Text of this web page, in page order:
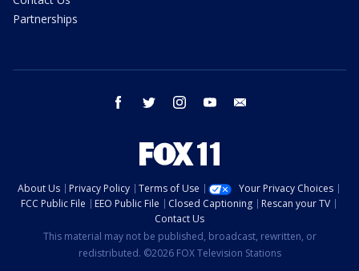
Partnerships
facebook twitter instagram youtube
About Us Privacy Policy Terms of Use
Your Privacy Choices
FCC Public File
EEO Public File Closed Captioning
Rescan your TV
Contact Us
This material may not be published, broadcast, rewritten, or
redistributed. ©2026 FOX Television Stations